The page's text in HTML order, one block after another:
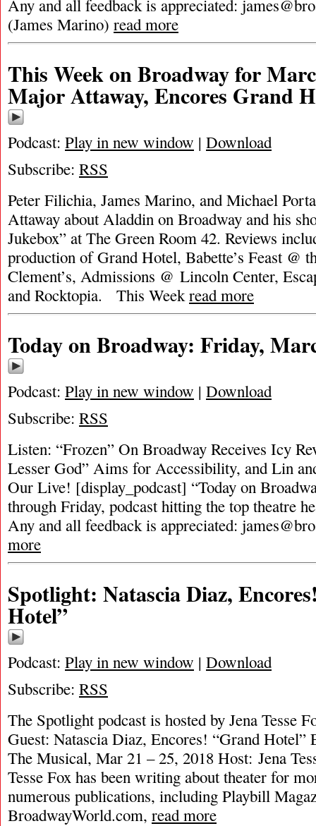
Any and all feedback is appreciated:
(James Marino) read more
This Week on Broadway for
Major Attaway, Encores Grand
Podcast: Play in new window | Download
Subscribe: RSS
Peter Filichia, James Marino, and Michael
Attaway about Aladdin on Broadway and his
Jukebox” at The Green Room 42. Reviews
production of Grand Hotel, Babette’s Feast @
Clement’s, Admissions @ Lincoln Center,
and Rocktopia. This Weekread more
Today on Broadway: Friday,
Podcast: Play in new window | Download
Subscribe: RSS
Listen: “Frozen” On Broadway Receives Icy
Lesser God” Aims for Accessibility, and Lin
Our Live! [display_podcast] “Today on
through Friday, podcast hitting the top theatre
Any and all feedback is appreciated:
more
Spotlight: Natascia Diaz,
Hotel”
Podcast: Play in new window | Download
Subscribe: RSS
The Spotlight podcast is hosted by Jena Tesse
Guest: Natascia Diaz, Encores! “Grand Hotel”
The Musical, Mar 21 – 25, 2018 Host: Jena
Tesse Fox has been writing about theater for
numerous publications, including Playbill
BroadwayWorld.com, read more